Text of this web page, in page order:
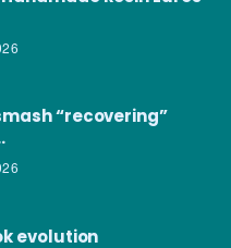
“recovering”
evolution